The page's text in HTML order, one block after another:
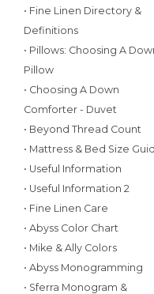
• Fine Linen Directory &
Definitions
• Pillows: Choosing A
Pillow
• Choosing A Down
Comforter - Duvet
• Beyond Thread Count
• Mattress & Bed Size
• Useful Information
• Useful Information 2
• Fine Linen Care
• Abyss Color Chart
• Mike & Ally Colors
• Abyss Monogramming
• Sferra Monogram &